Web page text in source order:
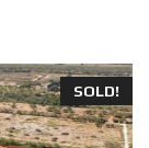
SOLD!